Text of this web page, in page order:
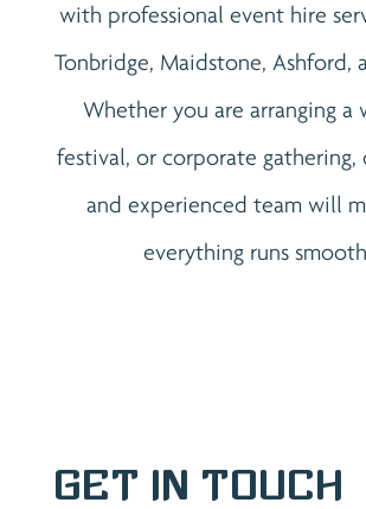
with professional event hire
Tonbridge, Maidstone, Ashford,
Whether you are arranging a
festival, or corporate
and experienced team will
everything runs
Get in Touch